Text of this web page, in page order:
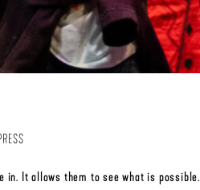
in. It allows them to see what is possible.